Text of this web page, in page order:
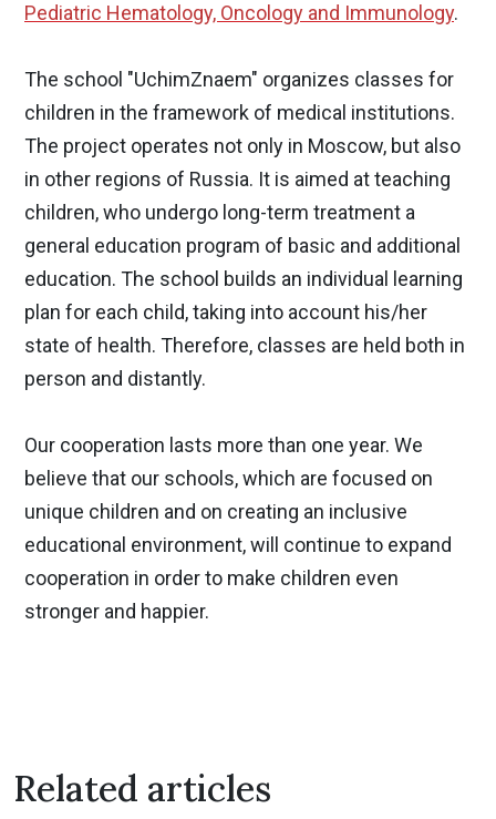
Pediatric Hematology, Oncology and Immunology.
The school "UchimZnaem" organizes classes for
children in the framework of medical institutions.
The project operates not only in Moscow, but also
in other regions of Russia. It is aimed at teaching
children, who undergo long-term treatment a
general education program of basic and additional
education. The school builds an individual learning
plan for each child, taking into account his/her
state of health. Therefore, classes are held both in
person and distantly.
Our cooperation lasts more than one year. We
believe that our schools, which are focused on
unique children and on creating an inclusive
educational environment, will continue to expand
cooperation in order to make children even
stronger and happier.
Related articles